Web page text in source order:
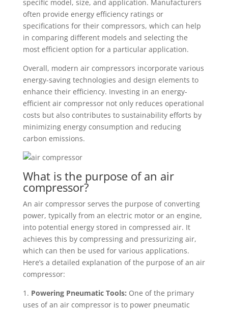
specific model, size, and application. Manufacturers
often provide energy efficiency ratings or
specifications for their compressors, which can help
in comparing different models and selecting the
most efficient option for a particular application.
Overall, modern air compressors incorporate various
energy-saving technologies and design elements to
enhance their efficiency. Investing in an energy-
efficient air compressor not only reduces operational
costs but also contributes to sustainability efforts by
minimizing energy consumption and reducing
carbon emissions.
What is the purpose of an air
compressor?
An air compressor serves the purpose of converting
power, typically from an electric motor or an engine,
into potential energy stored in compressed air. It
achieves this by compressing and pressurizing air,
which can then be used for various applications.
Here’s a detailed explanation of the purpose of an air
compressor:
1. Powering Pneumatic Tools: One of the primary
uses of an air compressor is to power pneumatic